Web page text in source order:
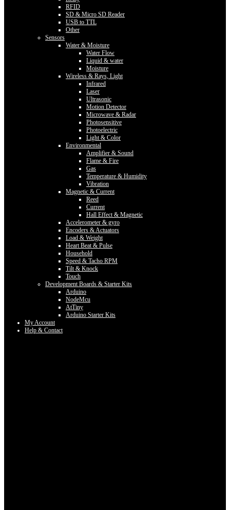
RFID
SD & Micro SD Reader
USB to TTL
Other
Sensors
Water & Moisture
Water Flow
Liquid & water
Moisture
Wireless & Rays, Light
Infrared
Laser
Ultrasonic
Motion Detector
Microwave & Radar
Photosensitive
Photoelectric
Light & Color
Environmental
Amplifier & Sound
Flame & Fire
Gas
Temperature & Humidity
Vibration
Magnetic & Current
Reed
Current
Hall Effect & Magnetic
Accelerometer & gyro
Encoders & Actuators
Load & Weight
Heart Beat & Pulse
Household
Speed & Tacho RPM
Tilt & Knock
Touch
Development Boards & Starter Kits
Arduino
NodeMcu
AtTiny
Arduino Starter Kits
My Account
Help & Contact